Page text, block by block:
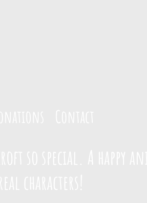
characters!